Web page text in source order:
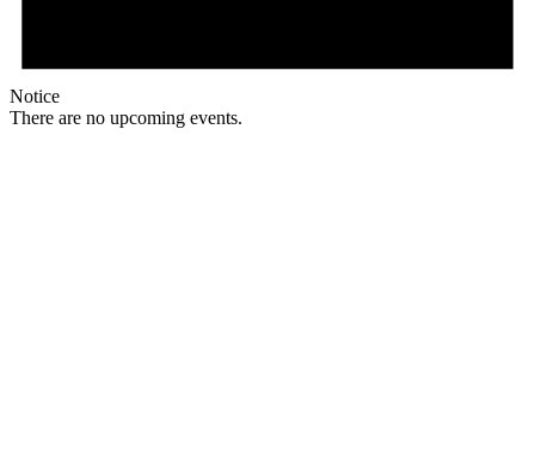
Notice
There are no upcoming events.